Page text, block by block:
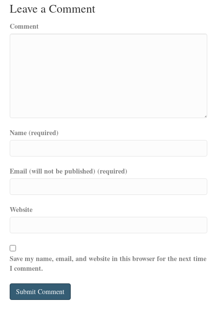
Leave a Comment
Comment
Name (required)
Email (will not be published) (required)
Website
Save my name, email, and website in this browser for the next time
I comment.